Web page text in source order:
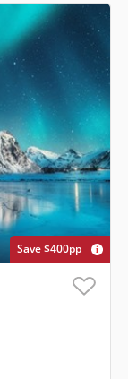
Save $400pp